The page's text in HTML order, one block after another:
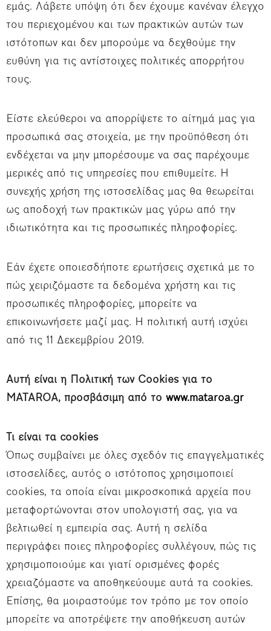
εμάς. Λάβετε υπόψη ότι δεν έχουμε κανέναν έλεγχο
του περιεχομένου και των πρακτικών αυτών των
ιστότοπων και δεν μπορούμε να δεχθούμε την
ευθύνη για τις αντίστοιχες πολιτικές απορρήτου
τους.
Είστε ελεύθεροι να απορρίψετε το αίτημά μας για
προσωπικά σας στοιχεία, με την προϋπόθεση ότι
ενδέχεται να μην μπορέσουμε να σας παρέχουμε
μερικές από τις υπηρεσίες που επιθυμείτε. Η
συνεχής χρήση της ιστοσελίδας μας θα θεωρείται
ως αποδοχή των πρακτικών μας γύρω από την
ιδιωτικότητα και τις προσωπικές πληροφορίες.
Εάν έχετε οποιεσδήποτε ερωτήσεις σχετικά με το
πώς χειριζόμαστε τα δεδομένα χρήστη και τις
προσωπικές πληροφορίες, μπορείτε να
επικοινωνήσετε μαζί μας. Η πολιτική αυτή ισχύει
από τις 11 Δεκεμβρίου 2019.
Αυτή είναι η Πολιτική των Cookies για το
MATAROA, προσβάσιμη από το www.mataroa.gr
Τι είναι τα cookies
Όπως συμβαίνει με όλες σχεδόν τις επαγγελματικές
ιστοσελίδες, αυτός ο ιστότοπος χρησιμοποιεί
cookies, τα οποία είναι μικροσκοπικά αρχεία που
μεταφορτώνονται στον υπολογιστή σας, για να
βελτιωθεί η εμπειρία σας. Αυτή η σελίδα
περιγράφει ποιες πληροφορίες συλλέγουν, πώς τις
χρησιμοποιούμε και γιατί ορισμένες φορές
χρειαζόμαστε να αποθηκεύουμε αυτά τα cookies.
Επίσης, θα μοιραστούμε τον τρόπο με τον οποίο
μπορείτε να αποτρέψετε την αποθήκευση αυτών